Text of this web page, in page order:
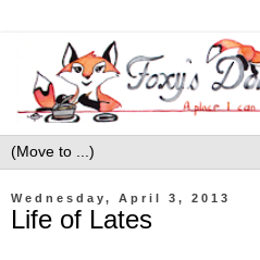
Wednesday, April 3, 2013
Life of Lates